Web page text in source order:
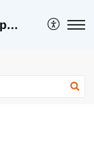
Customer Support